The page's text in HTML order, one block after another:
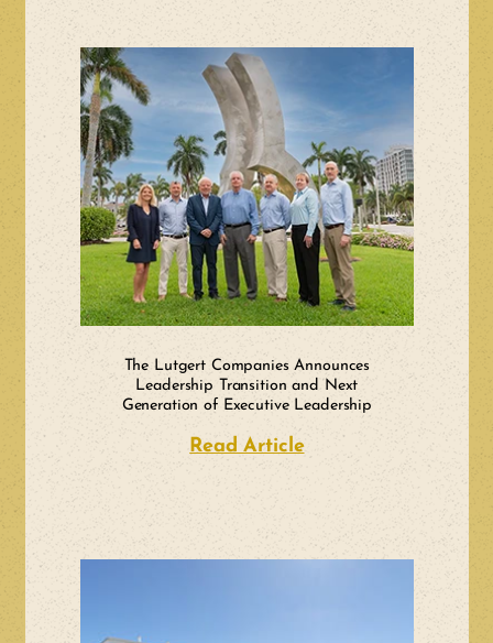
The Lutgert Companies Announces
Leadership Transition and Next
Generation of Executive Leadership
Read Articleabout The Lutgert